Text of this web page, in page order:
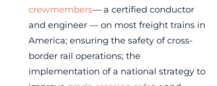
crewmembers— a certified conductor
and engineer — on most freight trains in
America; ensuring the safety of cross-
border rail operations; the
implementation of a national strategy to